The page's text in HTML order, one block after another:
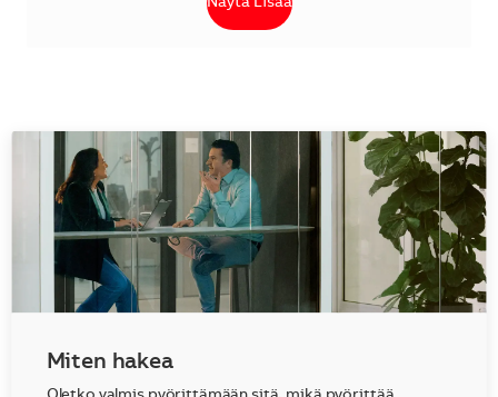
Miten hakea